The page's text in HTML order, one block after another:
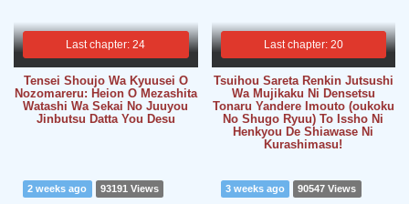
Last chapter: 24
Tensei Shoujo Wa Kyuusei O
Nozomareru: Heion O Mezashita
Watashi Wa Sekai No Juuyou
Jinbutsu Datta You Desu
Last chapter: 20
Tsuihou Sareta Renkin Jutsushi
Wa Mujikaku Ni Densetsu
Tonaru Yandere Imouto (oukoku
No Shugo Ryuu) To Issho Ni
Henkyou De Shiawase Ni
Kurashimasu!
2 weeks ago 93191 Views 3 weeks ago 90547 Views